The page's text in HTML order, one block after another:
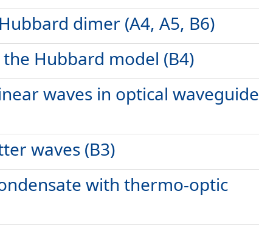
dimer (A4, A5, B6)
Hubbard model (B4)
waves in optical waveguide
waves (B3)
with thermo-optic